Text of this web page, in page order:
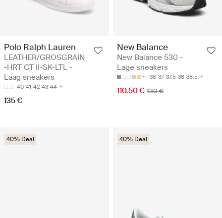
Polo Ralph Lauren
LEATHER/GROSGRAIN
-HRT CT II-SK-LTL -
Laag sneakers
40 41 42 43 44
135 €
New Balance
New Balance 530 -
Lage sneakers
36 37 37.5 38 38.5
110.50 € 130 €
40% Deal 40% Deal